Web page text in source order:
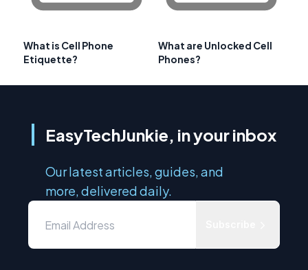
What is Cell Phone
Etiquette?
What are Unlocked Cell
Phones?
EasyTechJunkie, in your inbox
Our latest articles, guides, and
more, delivered daily.